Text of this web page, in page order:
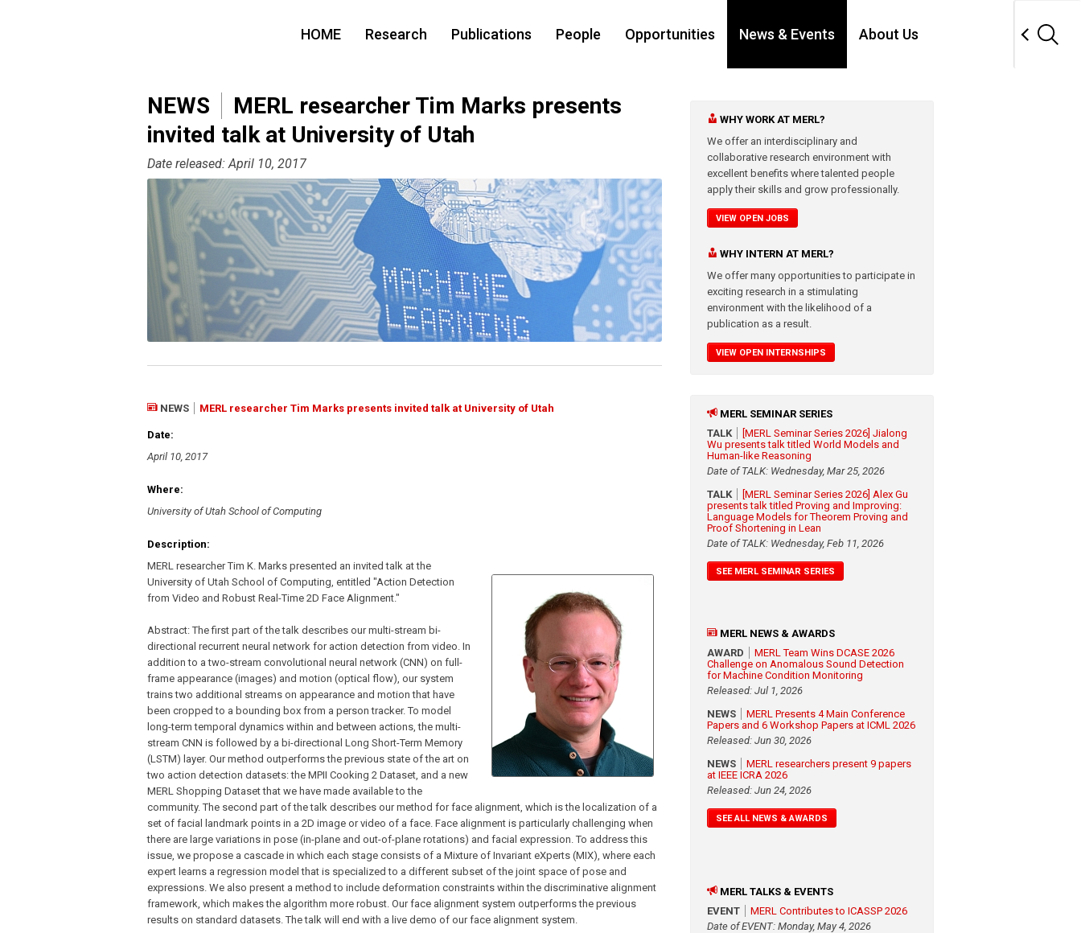
HOME Research Publications People Opportunities News & Events About Us
NEWS
MERL researcher Tim Marks presents
invited talk at University of Utah
Date released: April 10, 2017
NEWS MERL researcher Tim Marks presents invited talk at University of Utah
Date:
April 10, 2017
Where:
University of Utah School of Computing
Description:
MERL researcher Tim K. Marks presented an invited talk at the
University of Utah School of Computing, entitled "Action Detection
from Video and Robust Real-Time 2D Face Alignment."
Abstract: The first part of the talk describes our multi-stream bi-
directional recurrent neural network for action detection from video. In
addition to a two-stream convolutional neural network (CNN) on full-
frame appearance (images) and motion (optical flow), our system
trains two additional streams on appearance and motion that have
been cropped to a bounding box from a person tracker. To model
long-term temporal dynamics within and between actions, the multi-
stream CNN is followed by a bi-directional Long Short-Term Memory
(LSTM) layer. Our method outperforms the previous state of the art on
two action detection datasets: the MPII Cooking 2 Dataset, and a new
MERL Shopping Dataset that we have made available to the
community. The second part of the talk describes our method for face alignment, which is the localization of a
set of facial landmark points in a 2D image or video of a face. Face alignment is particularly challenging when
there are large variations in pose (in-plane and out-of-plane rotations) and facial expression. To address this
issue, we propose a cascade in which each stage consists of a Mixture of Invariant eXperts (MIX), where each
expert learns a regression model that is specialized to a different subset of the joint space of pose and
expressions. We also present a method to include deformation constraints within the discriminative alignment
framework, which makes the algorithm more robust. Our face alignment system outperforms the previous
results on standard datasets. The talk will end with a live demo of our face alignment system.
WHY WORK AT MERL?
We offer an interdisciplinary and
collaborative research environment with
excellent benefits where talented people
apply their skills and grow professionally.
VIEW OPEN JOBS
WHY INTERN AT MERL?
We offer many opportunities to participate in
exciting research in a stimulating
environment with the likelihood of a
publication as a result.
VIEW OPEN INTERNSHIPS
MERL SEMINAR SERIES
TALK
[MERL Seminar Series 2026] Jialong
Wu presents talk titled World Models and
Human-like Reasoning
Date of TALK: Wednesday, Mar 25, 2026
TALK
[MERL Seminar Series 2026] Alex Gu
presents talk titled Proving and Improving:
Language Models for Theorem Proving and
Proof Shortening in Lean
Date of TALK: Wednesday, Feb 11, 2026
SEE MERL SEMINAR SERIES
MERL NEWS & AWARDS
AWARD
MERL Team Wins DCASE 2026
Challenge on Anomalous Sound Detection
for Machine Condition Monitoring
Released: Jul 1, 2026
NEWS
MERL Presents 4 Main Conference
Papers and 6 Workshop Papers at ICML 2026
Released: Jun 30, 2026
NEWS
MERL researchers present 9 papers
at IEEE ICRA 2026
Released: Jun 24, 2026
SEE ALL NEWS & AWARDS
MERL TALKS & EVENTS
EVENT
MERL Contributes to ICASSP 2026
Date of EVENT: Monday, May 4, 2026